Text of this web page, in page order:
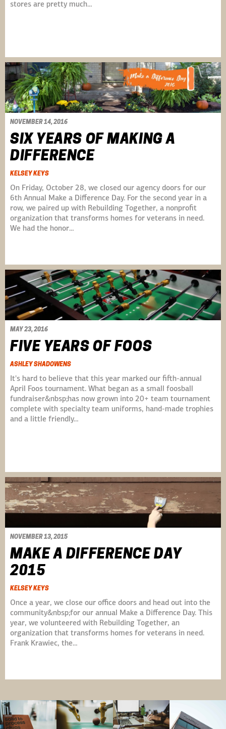
stores are pretty much…
NOVEMBER 14, 2016
SIX YEARS OF MAKING A
DIFFERENCE
KELSEY KEYS
On Friday, October 28, we closed our agency doors for our
6th Annual Make a Difference Day. For the second year in a
row, we paired up with Rebuilding Together, a nonprofit
organization that transforms homes for veterans in need.
We had the honor…
MAY 23, 2016
FIVE YEARS OF FOOS
ASHLEY SHADOWENS
It's hard to believe that this year marked our fifth-annual
April Foos tournament. What began as a small foosball
fundraiser&nbsp;has now grown into 20+ team tournament
complete with specialty team uniforms, hand-made trophies
and a little friendly…
NOVEMBER 13, 2015
MAKE A DIFFERENCE DAY
2015
KELSEY KEYS
Once a year, we close our office doors and head out into the
community&nbsp;for our annual Make a Difference Day. This
year, we volunteered with Rebuilding Together, an
organization that transforms homes for veterans in need.
Frank Krawiec, the…